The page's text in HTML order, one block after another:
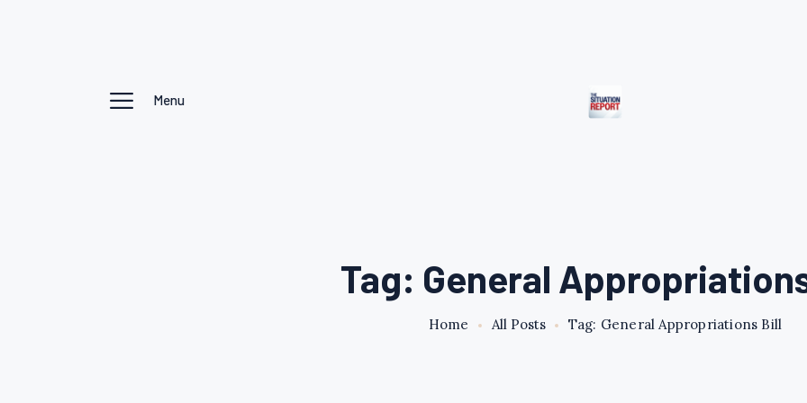
Menu
Tag: General
Home All Posts Tag: General Appropriations Bill